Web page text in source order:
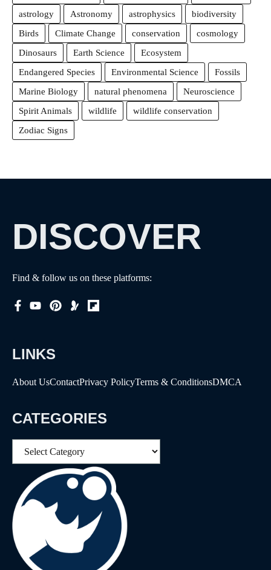
astrology
Astronomy astrophysics
biodiversity
Birds
Climate Change conservation
cosmology
Dinosaurs
Earth Science
Ecosystem
Endangered Species
Environmental Science
Fossils
Marine Biology
natural phenomena
Neuroscience
Spirit Animals
wildlife
wildlife conservation
Zodiac Signs
DISCOVER
Find & follow us on these platforms:
LINKS
About UsContactPrivacy PolicyTerms & ConditionsDMCA
CATEGORIES